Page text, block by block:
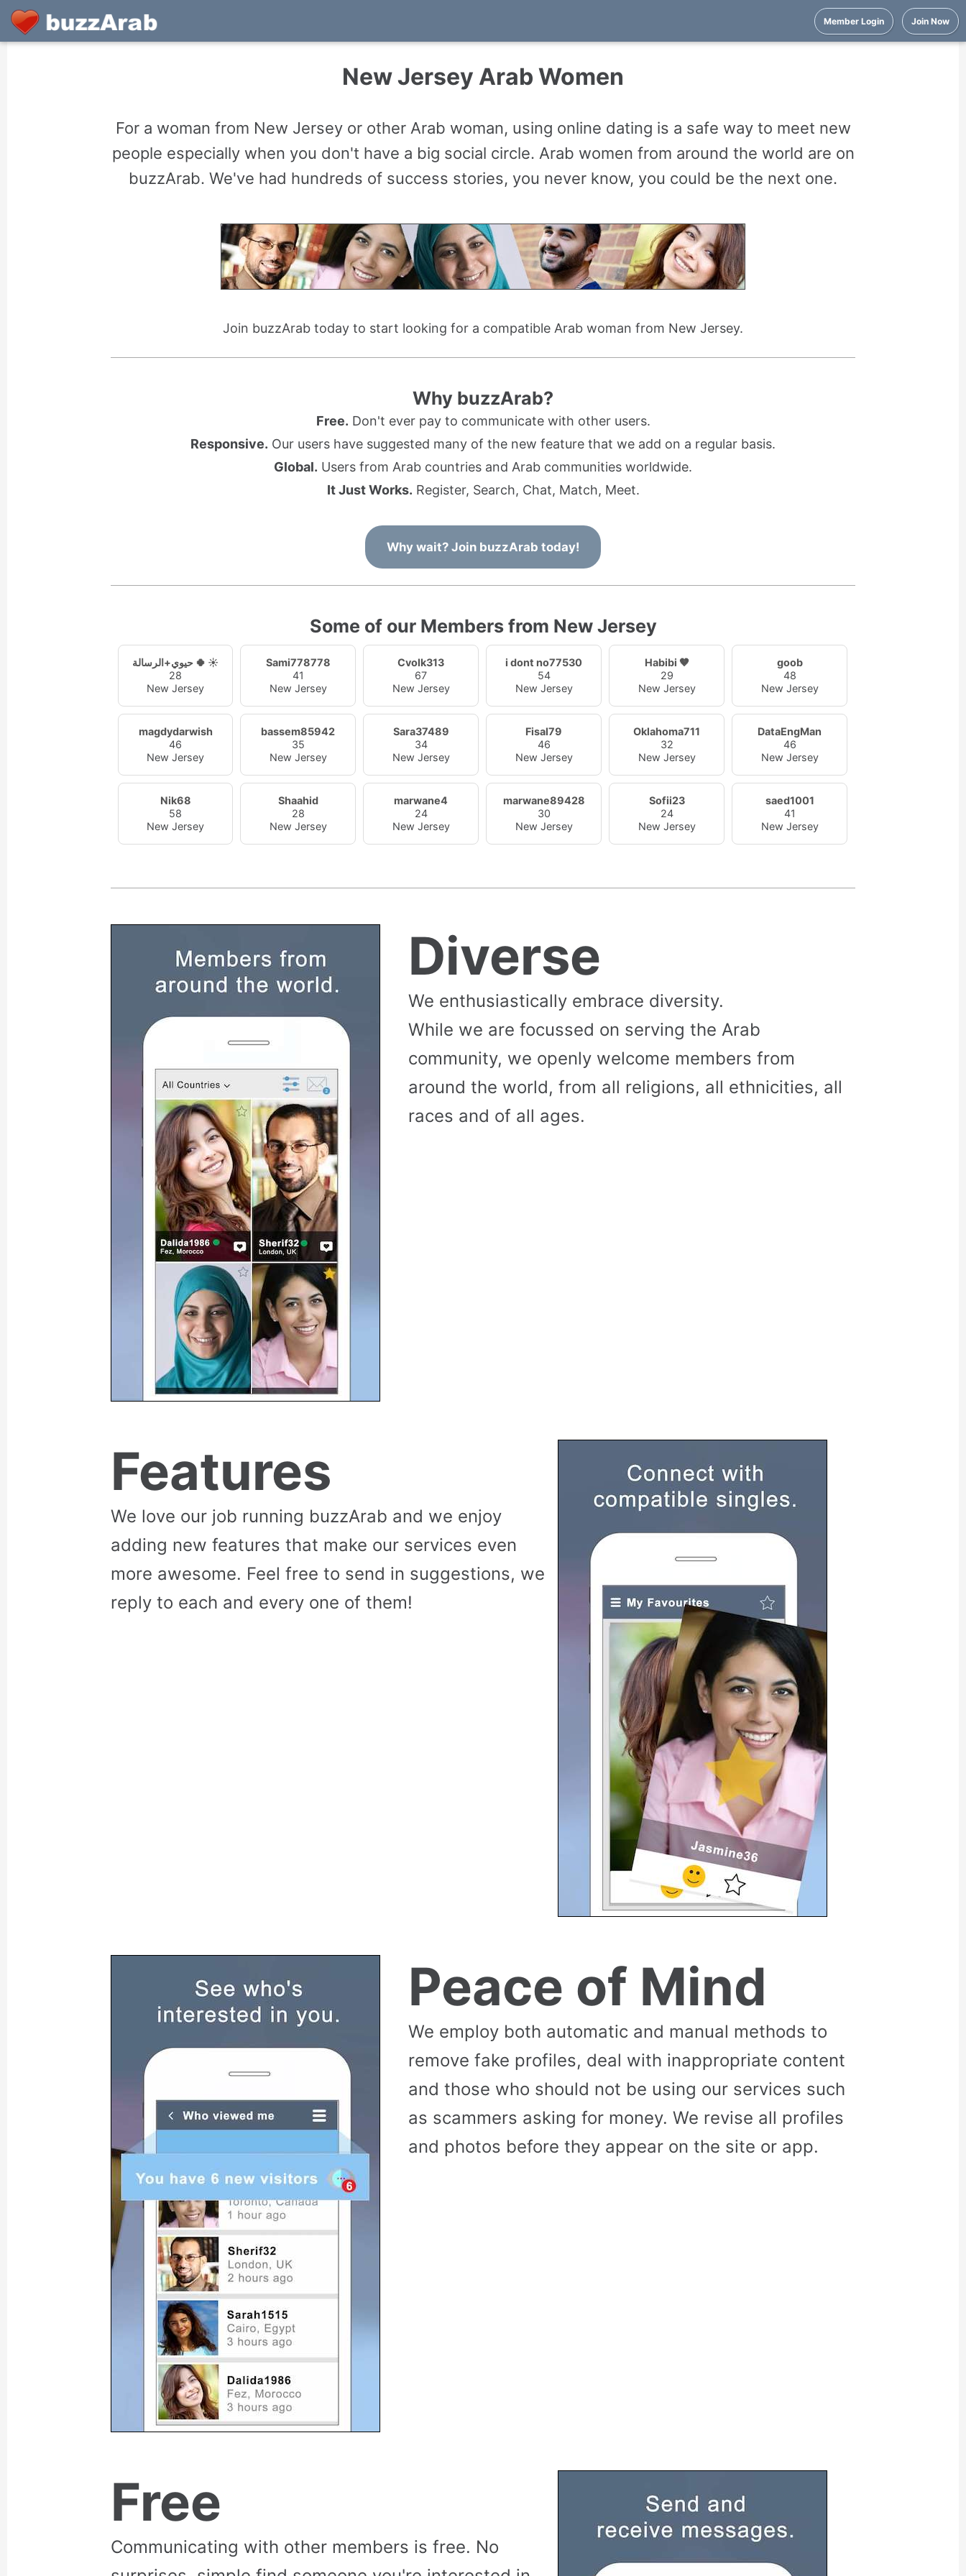
Member Login Join Now
New Jersey Arab Women
For a woman from New Jersey or other Arab woman, using online dating is a safe way to meet new
people especially when you don't have a big social circle. Arab women from around the world are on
buzzArab. We've had hundreds of success stories, you never know, you could be the next one.
Join buzzArab today to start looking for a compatible Arab woman from New Jersey.
Why buzzArab?
Free. Don't ever pay to communicate with other users.
Responsive. Our users have suggested many of the new feature that we add on a regular basis.
Global. Users from Arab countries and Arab communities worldwide.
It Just Works. Register, Search, Chat, Match, Meet.
Why wait? Join buzzArab today!
Some of our Members from New Jersey
حيوي+الرسالة 🍀 ☀️
28
New Jersey
Sami778778
41
New Jersey
Cvolk313
67
New Jersey
i dont no77530
54
New Jersey
Habibi 🤎
29
New Jersey
goob
48
New Jersey
magdydarwish
46
New Jersey
bassem85942
35
New Jersey
Sara37489
34
New Jersey
Fisal79
46
New Jersey
Oklahoma711
32
New Jersey
DataEngMan
46
New Jersey
Nik68
58
New Jersey
Shaahid
28
New Jersey
marwane4
24
New Jersey
marwane89428
30
New Jersey
Sofii23
24
New Jersey
saed1001
41
New Jersey
Diverse
We enthusiastically embrace diversity.
While we are focussed on serving the Arab
community, we openly welcome members from
around the world, from all religions, all ethnicities, all
races and of all ages.
Features
We love our job running buzzArab and we enjoy
adding new features that make our services even
more awesome. Feel free to send in suggestions, we
reply to each and every one of them!
Peace of Mind
We employ both automatic and manual methods to
remove fake profiles, deal with inappropriate content
and those who should not be using our services such
as scammers asking for money. We revise all profiles
and photos before they appear on the site or app.
Free
Communicating with other members is free. No